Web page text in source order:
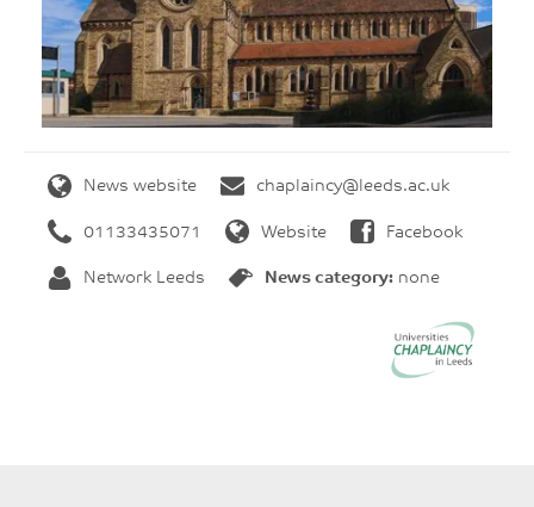
News website chaplaincy@leeds.ac.uk
01133435071 Website Facebook
Network Leeds News category: none